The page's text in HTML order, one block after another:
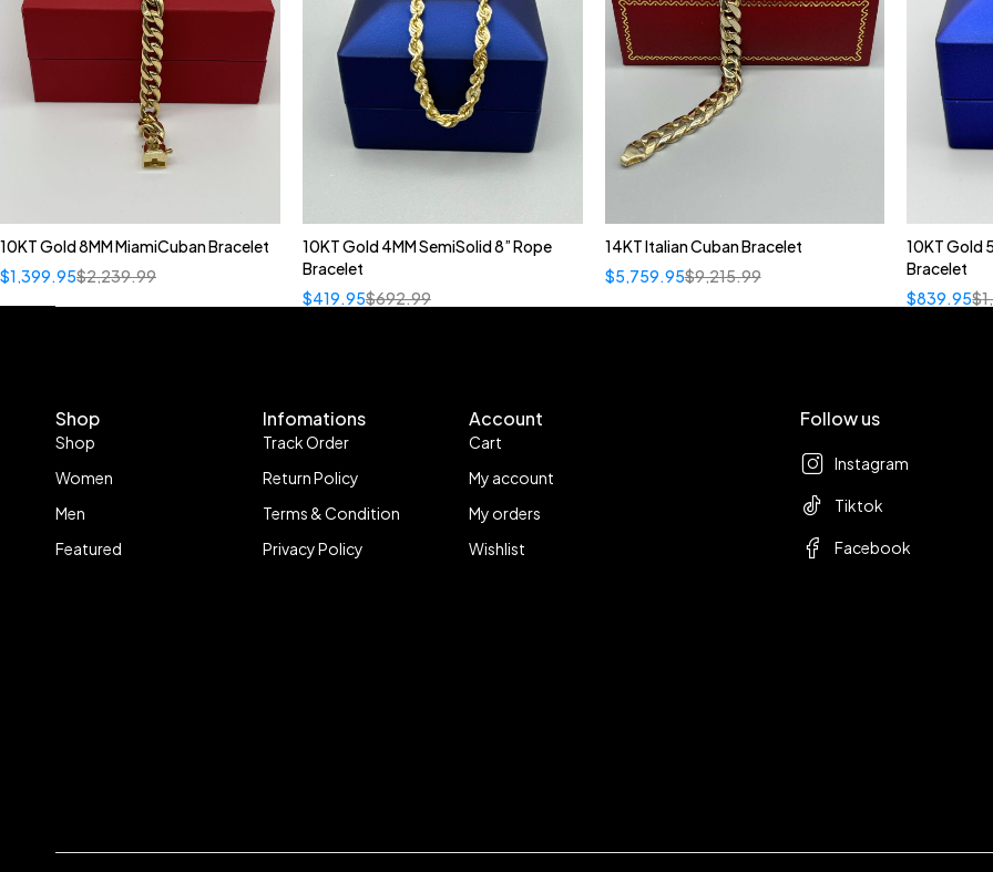
10KT Gold 8MM MiamiCuban Bracelet
$2,239.99
$1,399.95
10KT Gold 4MM SemiSolid 8” Rope
Bracelet
$692.99
$419.95
14KT Italian Cuban Bracelet
$9,215.99
$5,759.95
10KT Gold
Bracelet
$
$839.95
Shop
Shop
Women
Men
Featured
Infomations
Track Order
Return Policy
Terms & Condition
Privacy Policy
Account
Cart
My account
My orders
Wishlist
Follow us
Instagram
Tiktok
Facebook